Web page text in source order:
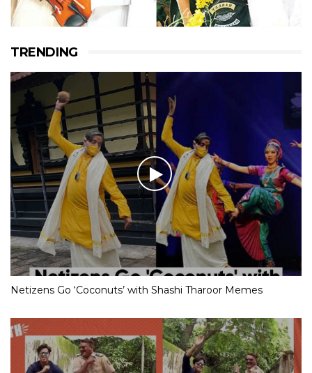
TRENDING
Netizens Go ‘Coconuts’ with Shashi Tharoor Memes